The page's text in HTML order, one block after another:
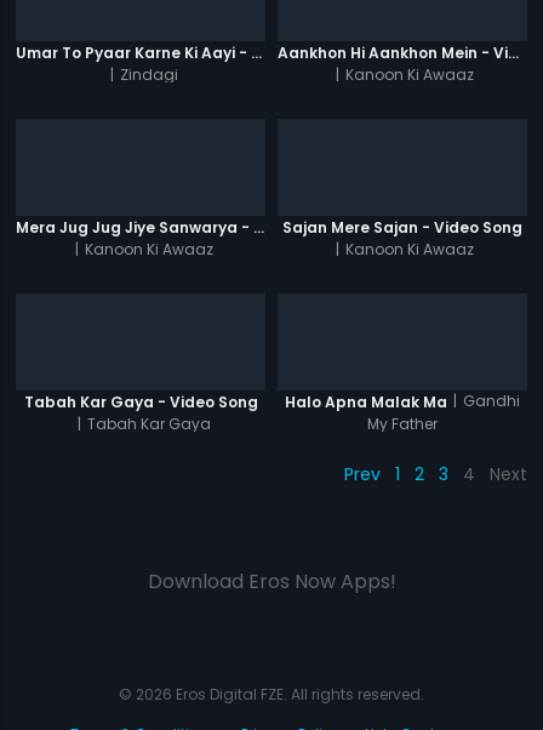
Umar To Pyaar Karne Ki Aayi - Video Song
| Zindagi
Aankhon Hi Aankhon Mein - Video Song
| Kanoon Ki Awaaz
Mera Jug Jug Jiye Sanwarya - Video Song
| Kanoon Ki Awaaz
Sajan Mere Sajan - Video Song
| Kanoon Ki Awaaz
Tabah Kar Gaya - Video Song
| Tabah Kar Gaya
Halo Apna Malak Ma | Gandhi
My Father
Prev 1 2 3 4 Next
Download Eros Now Apps!
© 2026 Eros Digital FZE. All rights reserved.